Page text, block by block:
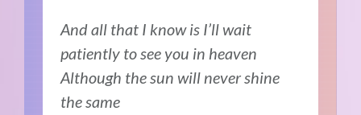
And all that I know is I’ll wait
patiently to see you in heaven
Although the sun will never shine
the same